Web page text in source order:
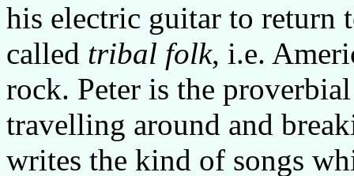
his electric guitar to return
called tribal folk, i.e.
rock. Peter is the
travelling around and
writes the kind of songs